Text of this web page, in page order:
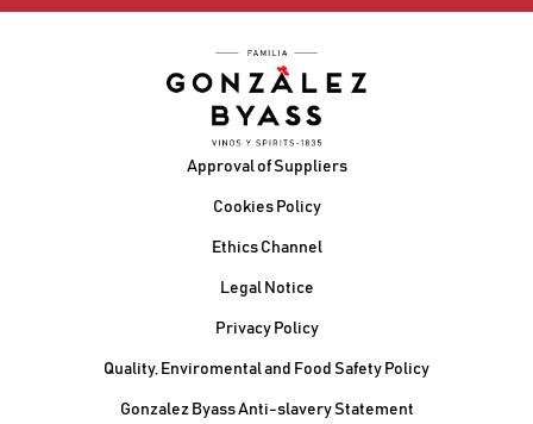
Approval of Suppliers
Cookies Policy
Ethics Channel
Legal Notice
Privacy Policy
Quality, Enviromental and Food Safety Policy
Gonzalez Byass Anti-slavery Statement